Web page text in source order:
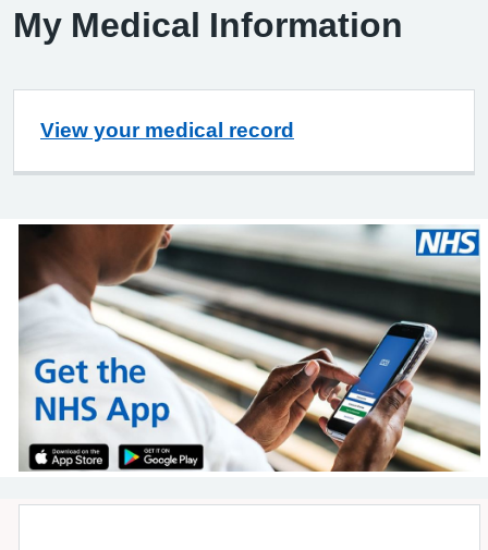
My Medical Information
View your medical record